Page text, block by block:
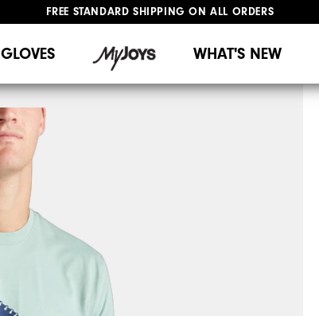
FREE STANDARD SHIPPING ON ALL ORDERS
GLOVES WHAT'S NEW